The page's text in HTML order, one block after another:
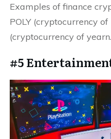
Examples of finance
POLY (cryptocurrency of
(cryptocurrency of
#5